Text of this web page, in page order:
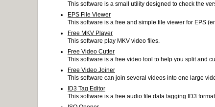
This software is a small utility designed to check the
EPS File Viewer
This software is a free and simple file viewer for EPS
Free MKV Player
This software play MKV video files.
Free Video Cutter
This software is a free video tool to help you split and
Free Video Joiner
This software can join several videos into one large
ID3 Tag Editor
This software is a free audio file data tagging ID3